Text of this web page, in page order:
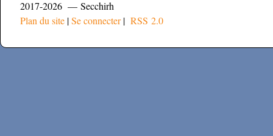
2017-2026 — Secchirh
Plan du site |Se connecter| RSS 2.0